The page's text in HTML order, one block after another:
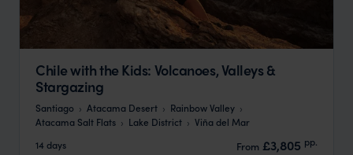
Chile with the Kids: Volcanoes, Valleys &
Stargazing
Santiago Atacama Desert
Rainbow Valley
Atacama Salt Flats
Lake District
Viña del Mar
14 days
From £3,805 pp.